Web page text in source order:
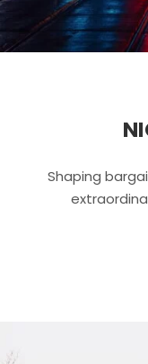
Shaping